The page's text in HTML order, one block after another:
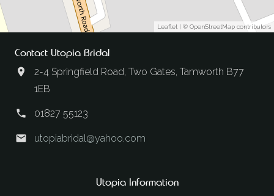
Leaflet | © OpenStreetMap contributors
Contact Utopia Bridal
2-4 Springfield Road, Two Gates, Tamworth B77
1EB
01827 55123
utopiabridal@yahoo.com
Utopia Information